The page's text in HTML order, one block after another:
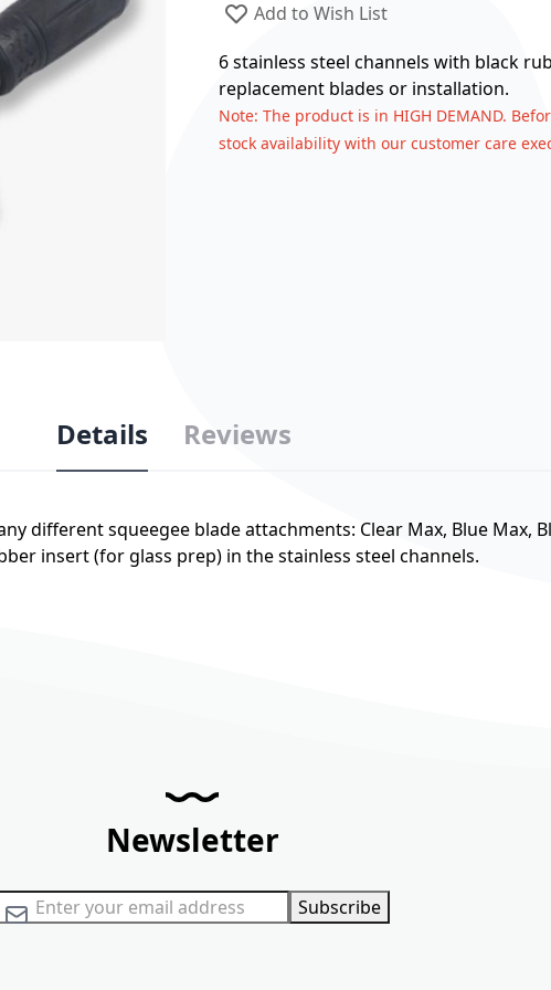
Add to Wish List
6 stainless steel channels with black
replacement blades or installation.
Note: The product is in HIGH DEMAND.
stock availability with our customer care
Details
different squeegee blade attachments: Clear Max, Blue Max,
insert (for glass prep) in the stainless steel channels.
Reviews
Newsletter
Sign Up for Our Newsletter: Subscribe